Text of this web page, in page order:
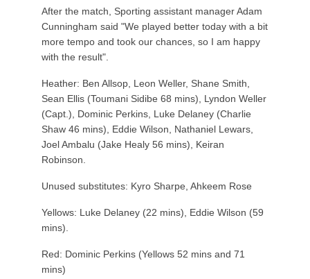
After the match, Sporting assistant manager Adam
Cunningham said "We played better today with a bit
more tempo and took our chances, so I am happy
with the result".
Heather: Ben Allsop, Leon Weller, Shane Smith,
Sean Ellis (Toumani Sidibe 68 mins), Lyndon Weller
(Capt.), Dominic Perkins, Luke Delaney (Charlie
Shaw 46 mins), Eddie Wilson, Nathaniel Lewars,
Joel Ambalu (Jake Healy 56 mins), Keiran
Robinson.
Unused substitutes: Kyro Sharpe, Ahkeem Rose
Yellows: Luke Delaney (22 mins), Eddie Wilson (59
mins).
Red: Dominic Perkins (Yellows 52 mins and 71
mins)